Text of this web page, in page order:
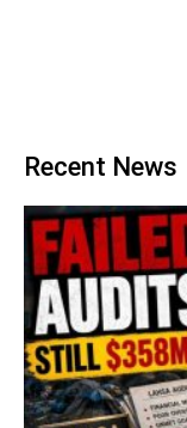
Recent News